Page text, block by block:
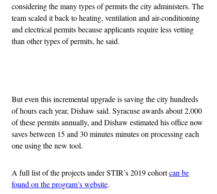
considering the many types of permits the city administers. The
team scaled it back to heating, ventilation and air-conditioning
and electrical permits because applicants require less vetting
than other types of permits, he said.
But even this incremental upgrade is saving the city hundreds
of hours each year, Dishaw said. Syracuse awards about 2,000
of these permits annually, and Dishaw estimated his office now
saves between 15 and 30 minutes minutes on processing each
one using the new tool.
A full list of the projects under STIR’s 2019 cohortcan be
found on the program’s website.